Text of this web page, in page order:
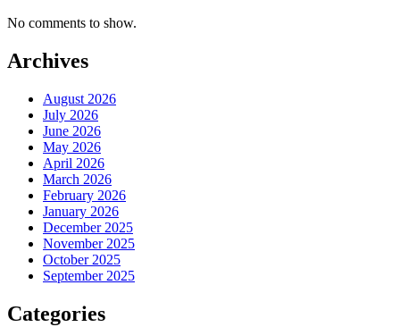
No comments to show.
Archives
August 2026
July 2026
June 2026
May 2026
April 2026
March 2026
February 2026
January 2026
December 2025
November 2025
October 2025
September 2025
Categories